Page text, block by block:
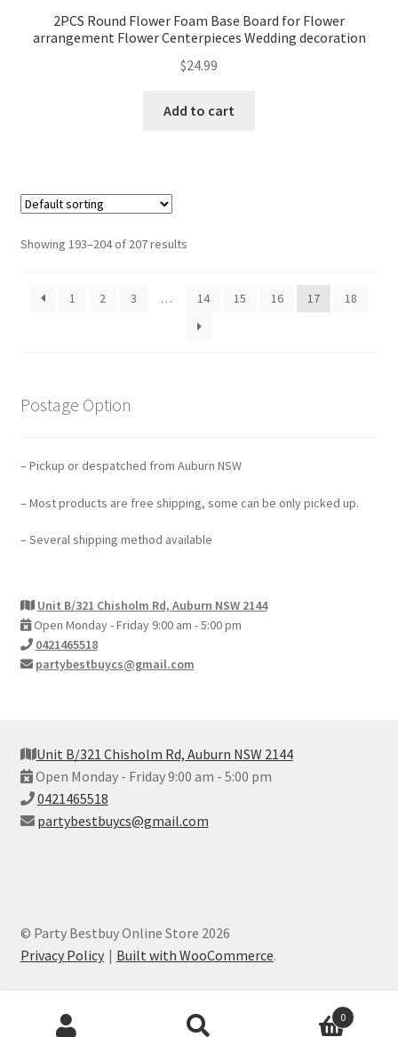
2PCS Round Flower Foam Base Board for Flower
arrangement Flower Centerpieces Wedding decoration
$24.99
Add to cart
Showing 193–204 of 207 results
1 2 3 … 14 15 16 17 18
Postage Option
– Pickup or despatched from Auburn NSW
– Most products are free shipping, some can be only picked up.
– Several shipping method available
Unit B/321 Chisholm Rd, Auburn NSW 2144
Open Monday - Friday 9:00 am - 5:00 pm
0421465518
partybestbuycs@gmail.com
Unit B/321 Chisholm Rd, Auburn NSW 2144
Open Monday - Friday 9:00 am - 5:00 pm
0421465518
partybestbuycs@gmail.com
© Party Bestbuy Online Store 2026
Privacy Policy
Built with WooCommerce.
Products
search
0